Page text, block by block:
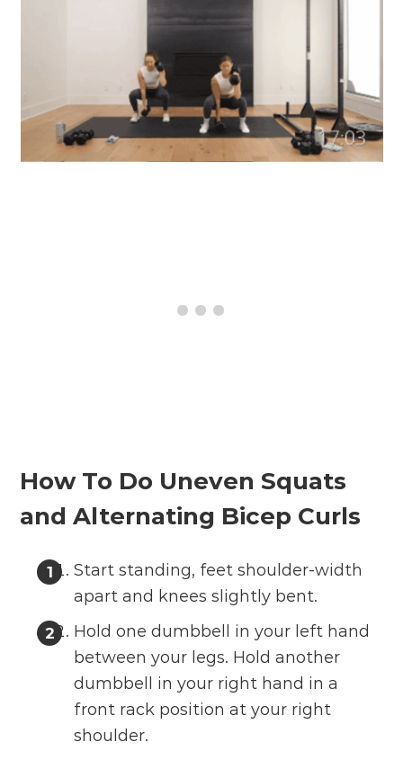
How To Do Uneven Squats
and Alternating Bicep Curls
Start standing, feet shoulder-width
apart and knees slightly bent.
Hold one dumbbell in your left hand
between your legs. Hold another
dumbbell in your right hand in a
front rack position at your right
shoulder.